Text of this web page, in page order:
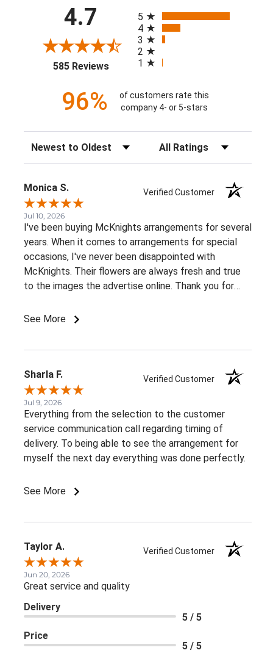
4.7
585 Reviews(opens in a new tab)
5
4
3
2
1
96%
of customers rate this
company 4- or 5-stars
Sort Reviews Filter Reviews by Rating
Monica S. Verified Customer
Jul 10, 2026
I've been buying McKnights arrangements for several
years. When it comes to arrangements for special
occasions, I've never been disappointed with
McKnights. Their flowers are always fresh and true
to the images the advertise online. Thank you for
See More
Sharla F. Verified Customer
Jul 9, 2026
Everything from the selection to the customer
service communication call regarding timing of
delivery. To being able to see the arrangement for
myself the next day everything was done perfectly.
See More
Taylor A. Verified Customer
Jun 20, 2026
Great service and quality
Delivery
5 / 5
Price
5 / 5